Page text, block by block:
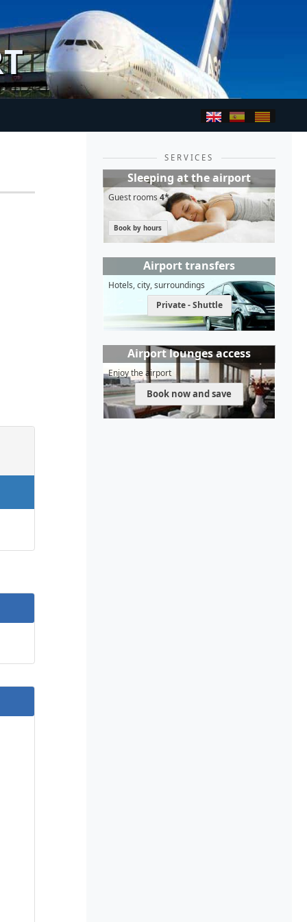
SERVICES
Sleeping at the airport
Guest rooms4*
Book by hours
Airport transfers
Hotels, city, surroundings
Private - Shuttle
Airport lounges access
Enjoy the airport
Book now and save